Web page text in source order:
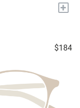
+
$184